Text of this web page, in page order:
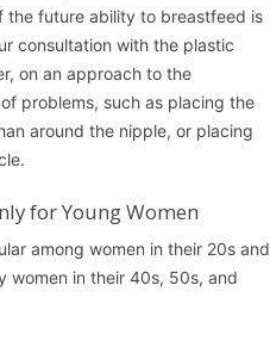
the future ability to breastfeed is
consultation with the plastic
on an approach to the
problems, such as placing the
around the nipple, or placing
for Young Women
among women in their 20s and
women in their 40s, 50s, and